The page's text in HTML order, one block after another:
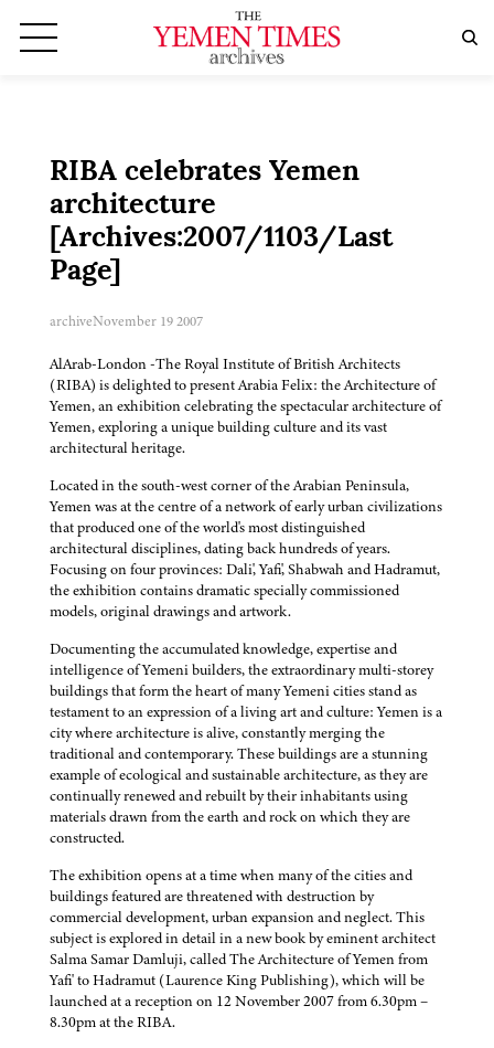
RIBA celebrates Yemen
architecture
[Archives:2007/1103/Last
Page]
archiveNovember 19 2007
AlArab-London -The Royal Institute of British Architects
(RIBA) is delighted to present Arabia Felix: the Architecture of
Yemen, an exhibition celebrating the spectacular architecture of
Yemen, exploring a unique building culture and its vast
architectural heritage.
Located in the south-west corner of the Arabian Peninsula,
Yemen was at the centre of a network of early urban civilizations
that produced one of the world's most distinguished
architectural disciplines, dating back hundreds of years.
Focusing on four provinces: Dali', Yafi', Shabwah and Hadramut,
the exhibition contains dramatic specially commissioned
models, original drawings and artwork.
Documenting the accumulated knowledge, expertise and
intelligence of Yemeni builders, the extraordinary multi-storey
buildings that form the heart of many Yemeni cities stand as
testament to an expression of a living art and culture: Yemen is a
city where architecture is alive, constantly merging the
traditional and contemporary. These buildings are a stunning
example of ecological and sustainable architecture, as they are
continually renewed and rebuilt by their inhabitants using
materials drawn from the earth and rock on which they are
constructed.
The exhibition opens at a time when many of the cities and
buildings featured are threatened with destruction by
commercial development, urban expansion and neglect. This
subject is explored in detail in a new book by eminent architect
Salma Samar Damluji, called The Architecture of Yemen from
Yafi' to Hadramut (Laurence King Publishing), which will be
launched at a reception on 12 November 2007 from 6.30pm –
8.30pm at the RIBA.